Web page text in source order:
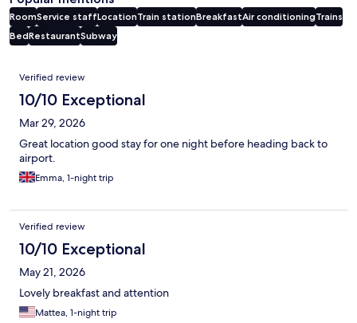
RoomService staffLocationTrain stationBreakfastAir conditioningTrains
BedRestaurantSubway
Reviews
Verified review
10/10 Exceptional
Mar 29, 2026
Great location good stay for one night before heading back to
airport.
Emma, 1-night trip
Verified review
10/10 Exceptional
May 21, 2026
Lovely breakfast and attention
Mattea, 1-night trip